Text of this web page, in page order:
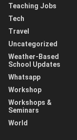
Teaching Jobs
Tech
Travel
Uncategorized
Weather-Based
School Updates
Whatsapp
Workshop
Workshops &
Seminars
World